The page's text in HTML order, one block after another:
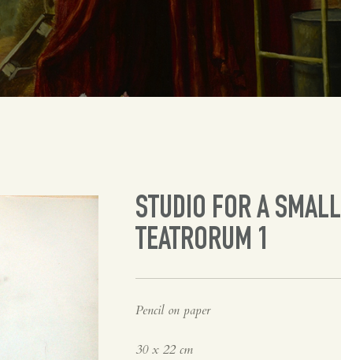
STUDIO FOR A SMALL
TEATRORUM 1
Pencil on paper
30 x 22 cm